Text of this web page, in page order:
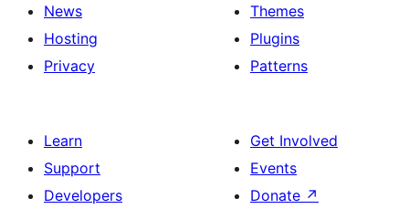
News
Hosting
Privacy
Themes
Plugins
Patterns
Learn
Support
Developers
Get Involved
Events
Donate ↗